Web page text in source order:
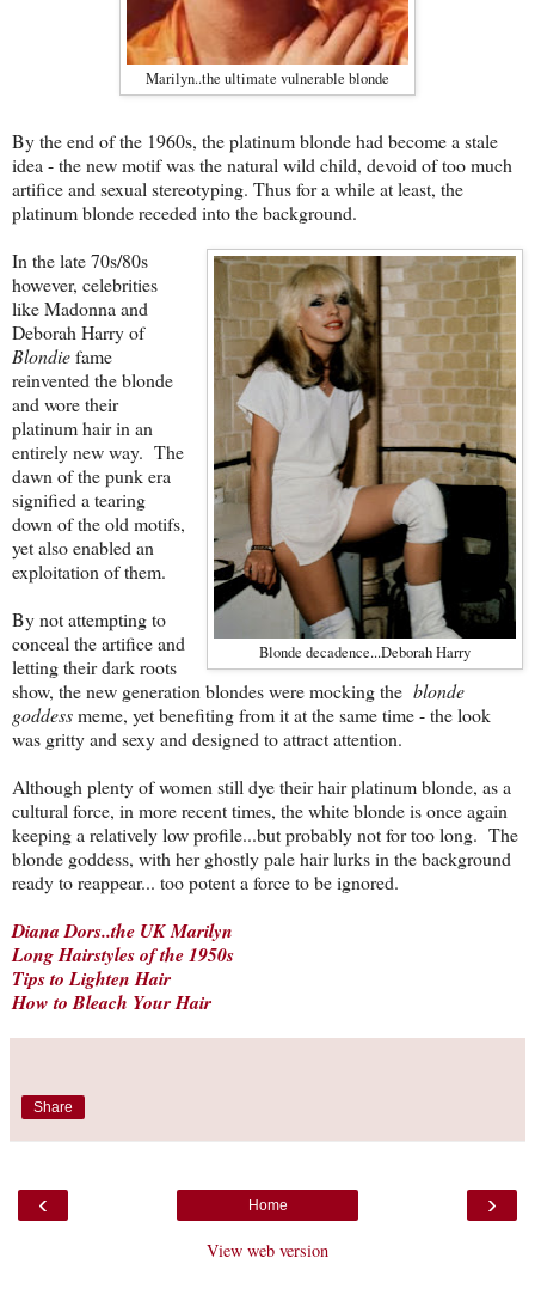
Marilyn..the ultimate vulnerable blonde
By the end of the 1960s, the platinum blonde had become a stale
idea - the new motif was the natural wild child, devoid of too much
artifice and sexual stereotyping. Thus for a while at least, the
platinum blonde receded into the background.
Blonde decadence...Deborah Harry
In the late 70s/80s
however, celebrities
like Madonna and
Deborah Harry of
Blondiefame
reinvented the blonde
and wore their
platinum hair in an
entirely new way. The
dawn of the punk era
signified a tearing
down of the old motifs,
yet also enabled an
exploitation of them.
By not attempting to
conceal the artifice and
letting their dark roots
show, the new generation blondes were mocking the blonde
goddessmeme, yet benefiting from it at the same time - the look
was gritty and sexy and designed to attract attention.
Although plenty of women still dye their hair platinum blonde, as a
cultural force, in more recent times, the white blonde is once again
keeping a relatively low profile...but probably not for too long. The
blonde goddess, with her ghostly pale hair lurks in the background
ready to reappear... too potent a force to be ignored.
Diana Dors..the UK Marilyn
Long Hairstyles of the 1950s
Tips to Lighten Hair
How to Bleach Your Hair
Share
‹ ›
Home
View web version